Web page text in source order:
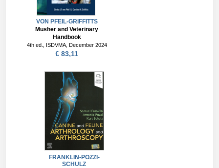
VON PFEIL-GRIFFITTS
Musher and Veterinary
Handbook
4th ed., ISDVMA, December 2024
€ 83,11